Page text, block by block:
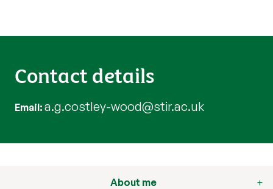
Contact details
Email a.g.costley-wood@stir.ac.uk
About me